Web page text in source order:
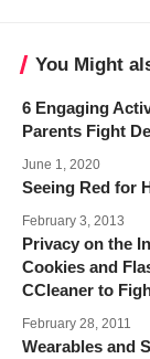
You Might
6 Engaging
Parents Fight
June 1, 2020
Seeing Red for
February 3, 2013
Privacy on the
Cookies and
CCleaner to
February 28, 2011
Wearables and